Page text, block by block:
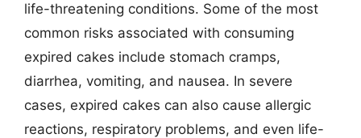
life-threatening conditions. Some of the most
common risks associated with consuming
expired cakes include stomach cramps,
diarrhea, vomiting, and nausea. In severe
cases, expired cakes can also cause allergic
reactions, respiratory problems, and even life-